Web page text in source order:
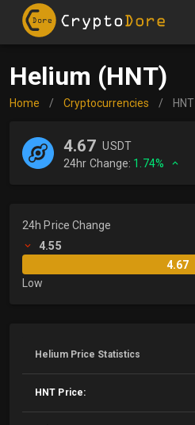
Helium (HNT)
Home / Cryptocurrencies / HNT
4.67 USDT
24hr Change: 1.74%
24h Price Change
4.55
4.67
Low
Helium Price Statistics
HNT Price: